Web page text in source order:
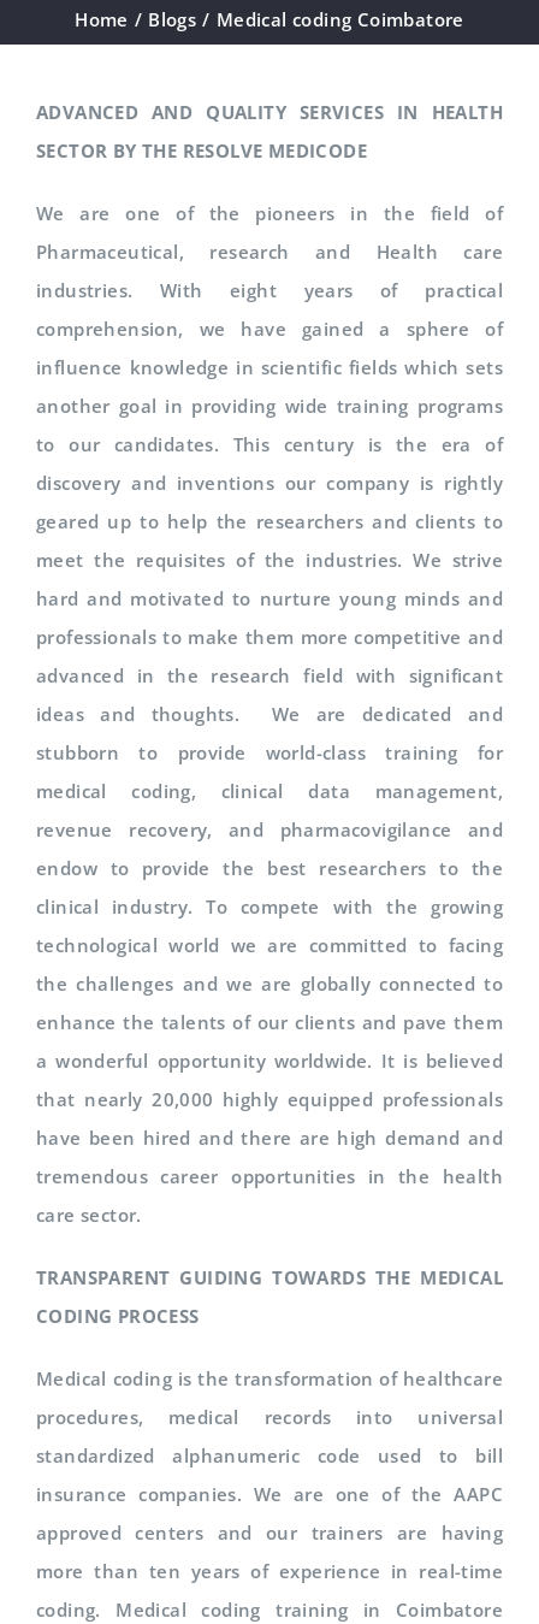
Home / Blogs / Medical coding Coimbatore
ADVANCED AND QUALITY SERVICES IN HEALTH
SECTOR BY THE RESOLVE MEDICODE
We are one of the pioneers in the field of
Pharmaceutical, research and Health care
industries. With eight years of practical
comprehension, we have gained a sphere of
influence knowledge in scientific fields which sets
another goal in providing wide training programs
to our candidates. This century is the era of
discovery and inventions our company is rightly
geared up to help the researchers and clients to
meet the requisites of the industries. We strive
hard and motivated to nurture young minds and
professionals to make them more competitive and
advanced in the research field with significant
ideas and thoughts. We are dedicated and
stubborn to provide world-class training for
medical coding, clinical data management,
revenue recovery, and pharmacovigilance and
endow to provide the best researchers to the
clinical industry. To compete with the growing
technological world we are committed to facing
the challenges and we are globally connected to
enhance the talents of our clients and pave them
a wonderful opportunity worldwide. It is believed
that nearly 20,000 highly equipped professionals
have been hired and there are high demand and
tremendous career opportunities in the health
care sector.
TRANSPARENT GUIDING TOWARDS THE MEDICAL
CODING PROCESS
Medical coding is the transformation of healthcare
procedures, medical records into universal
standardized alphanumeric code used to bill
insurance companies. We are one of the AAPC
approved centers and our trainers are having
more than ten years of experience in real-time
coding. Medical coding training in Coimbatore